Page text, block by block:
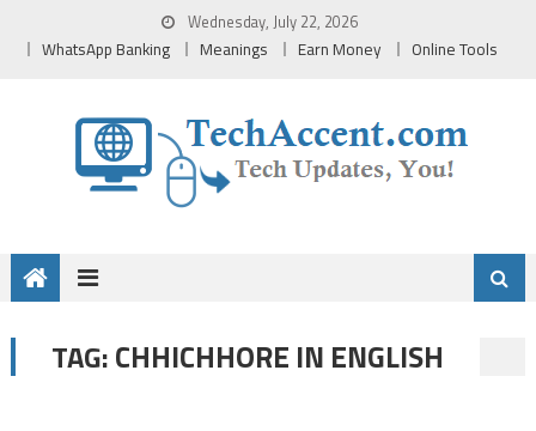
Wednesday, July 22, 2026
WhatsApp Banking Meanings Earn Money Online Tools
TAG:CHHICHHORE IN ENGLISH